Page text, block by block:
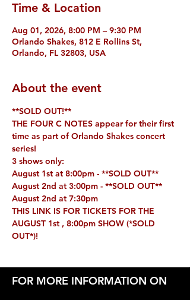
Time & Location
Aug 01, 2026, 8:00 PM – 9:30 PM
Orlando Shakes, 812 E Rollins St,
Orlando, FL 32803, USA
About the event
**SOLD OUT!**
THE FOUR C NOTES appear for their first
time as part of Orlando Shakes concert
series!
3 shows only:
August 1st at 8:00pm - **SOLD OUT**
August 2nd at 3:00pm - **SOLD OUT**
August 2nd at 7:30pm
THIS LINK IS FOR TICKETS FOR THE
AUGUST 1st , 8:00pm SHOW (*SOLD
OUT*)!
FOR MORE INFORMATION ON